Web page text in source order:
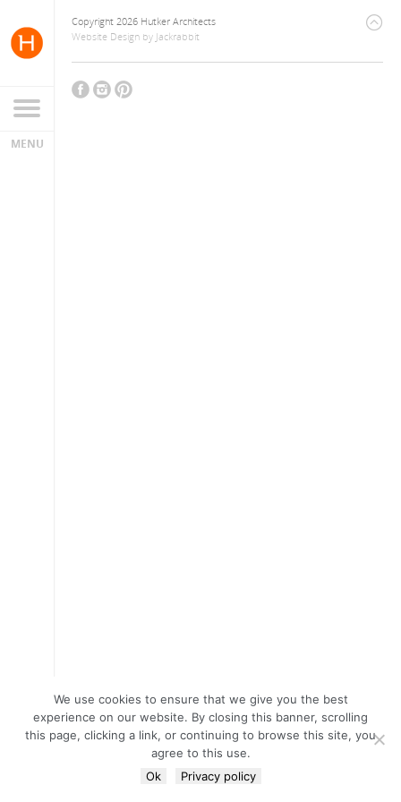
Copyright 2026 Hutker Architects
Website Design by Jackrabbit
We use cookies to ensure that we give you the best
experience on our website. By closing this banner, scrolling
this page, clicking a link, or continuing to browse this site, you
agree to this use.
Ok
Privacy policy